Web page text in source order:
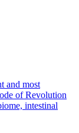
and most
of Revolution
intestinal